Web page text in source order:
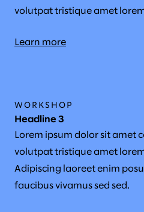
volutpat tristique amet
Learn more
WORKSHOP
Headline 3
Lorem ipsum dolor sit amet
volutpat tristique amet
Adipiscing laoreet enim
faucibus vivamus sed sed.